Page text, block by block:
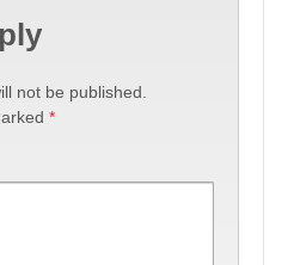
not be published.
*